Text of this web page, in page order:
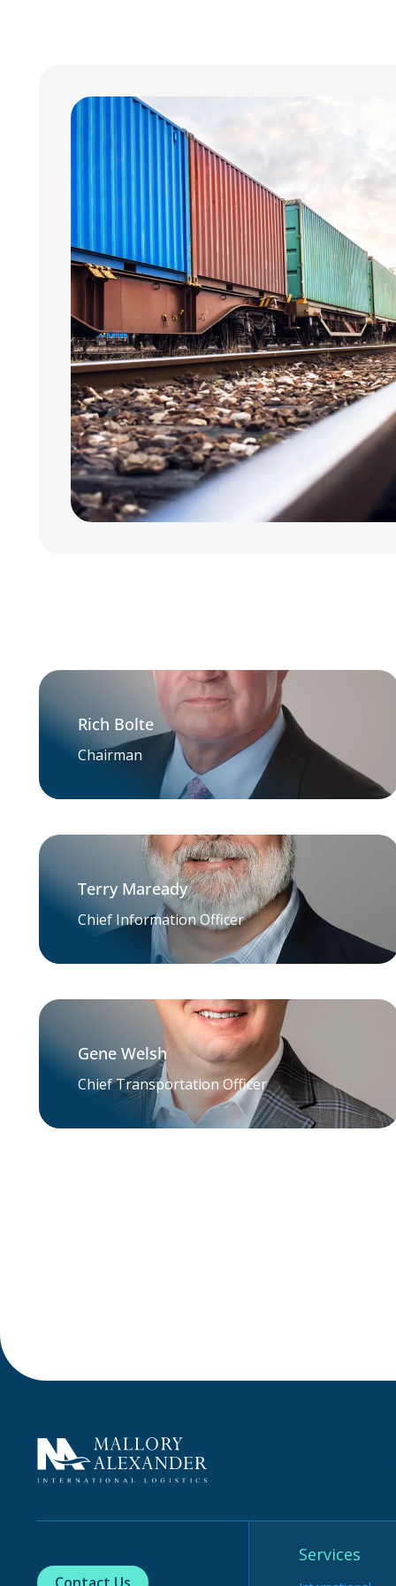
Rich Bolte
Chairman
Terry Maready
Chief Information Officer
Gene Welsh
Chief Transportation Officer
Services